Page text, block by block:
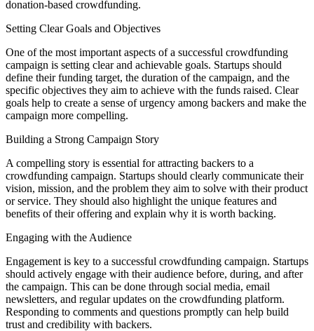
donation-based crowdfunding.
Setting Clear Goals and Objectives
One of the most important aspects of a successful crowdfunding
campaign is setting clear and achievable goals. Startups should
define their funding target, the duration of the campaign, and the
specific objectives they aim to achieve with the funds raised. Clear
goals help to create a sense of urgency among backers and make the
campaign more compelling.
Building a Strong Campaign Story
A compelling story is essential for attracting backers to a
crowdfunding campaign. Startups should clearly communicate their
vision, mission, and the problem they aim to solve with their product
or service. They should also highlight the unique features and
benefits of their offering and explain why it is worth backing.
Engaging with the Audience
Engagement is key to a successful crowdfunding campaign. Startups
should actively engage with their audience before, during, and after
the campaign. This can be done through social media, email
newsletters, and regular updates on the crowdfunding platform.
Responding to comments and questions promptly can help build
trust and credibility with backers.